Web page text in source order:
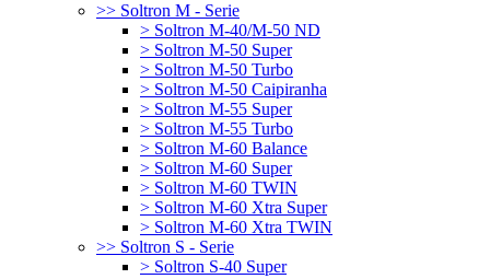
>> Soltron M - Serie
> Soltron M-40/M-50 ND
> Soltron M-50 Super
> Soltron M-50 Turbo
> Soltron M-50 Caipiranha
> Soltron M-55 Super
> Soltron M-55 Turbo
> Soltron M-60 Balance
> Soltron M-60 Super
> Soltron M-60 TWIN
> Soltron M-60 Xtra Super
> Soltron M-60 Xtra TWIN
>> Soltron S - Serie
> Soltron S-40 Super